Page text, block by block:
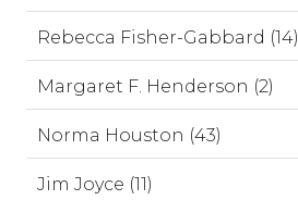
Rebecca Fisher-Gabbard (14)
Margaret F. Henderson (2)
Norma Houston (43)
Jim Joyce (11)